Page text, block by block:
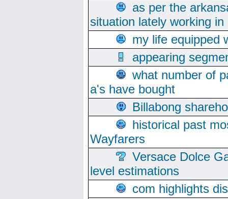
as per the
situation lately working
my life equipped
appearing
what number of
a's have bought
Billabong
historical past
Wayfarers
Versace Dolce
level estimations
com highlights